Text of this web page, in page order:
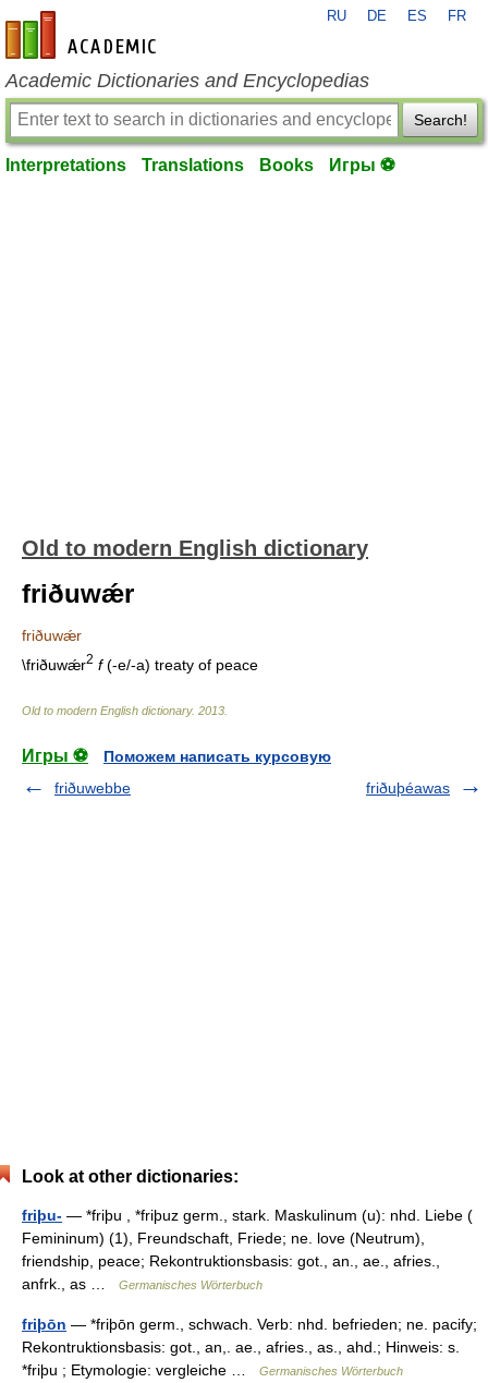
en-academic.com
RU DE ES FR
Academic Dictionaries and Encyclopedias
Search!
Interpretations Translations Books Игры ⚽
Old to modern English dictionary
friðuwǽr
friðuwǽr
\friðuwǽr2 f(-e/-a) treaty of peace
Old to modern English dictionary. 2013
Игры ⚽
Поможем написать курсовую
friðuwebbe
friðuþéawas
Look at other dictionaries:
friþu- — *friþu , *friþuz germ., stark. Maskulinum (u): nhd. Liebe (
Femininum) (1), Freundschaft, Friede; ne. love (Neutrum),
friendship, peace; Rekontruktionsbasis: got., an., ae., afries.,
anfrk., as …
Germanisches Wörterbuch
friþōn — *friþōn germ., schwach. Verb: nhd. befrieden; ne. pacify;
Rekontruktionsbasis: got., an,. ae., afries., as., ahd.; Hinweis: s.
*friþu ; Etymologie: vergleiche …
Germanisches Wörterbuch